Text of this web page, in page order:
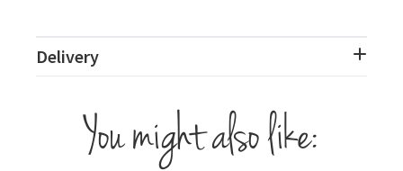
Delivery
You might also like: